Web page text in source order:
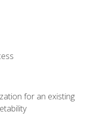
for an existing